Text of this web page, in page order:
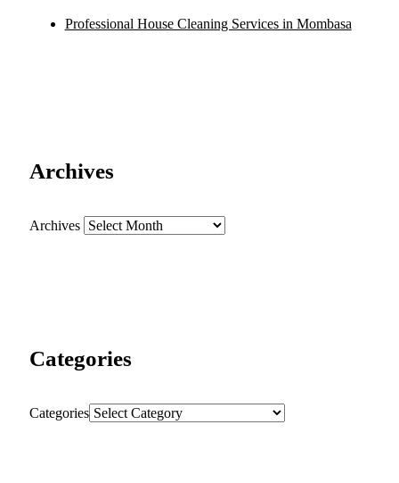
Professional House Cleaning Services in Mombasa
Archives
Archives
Categories
Categories